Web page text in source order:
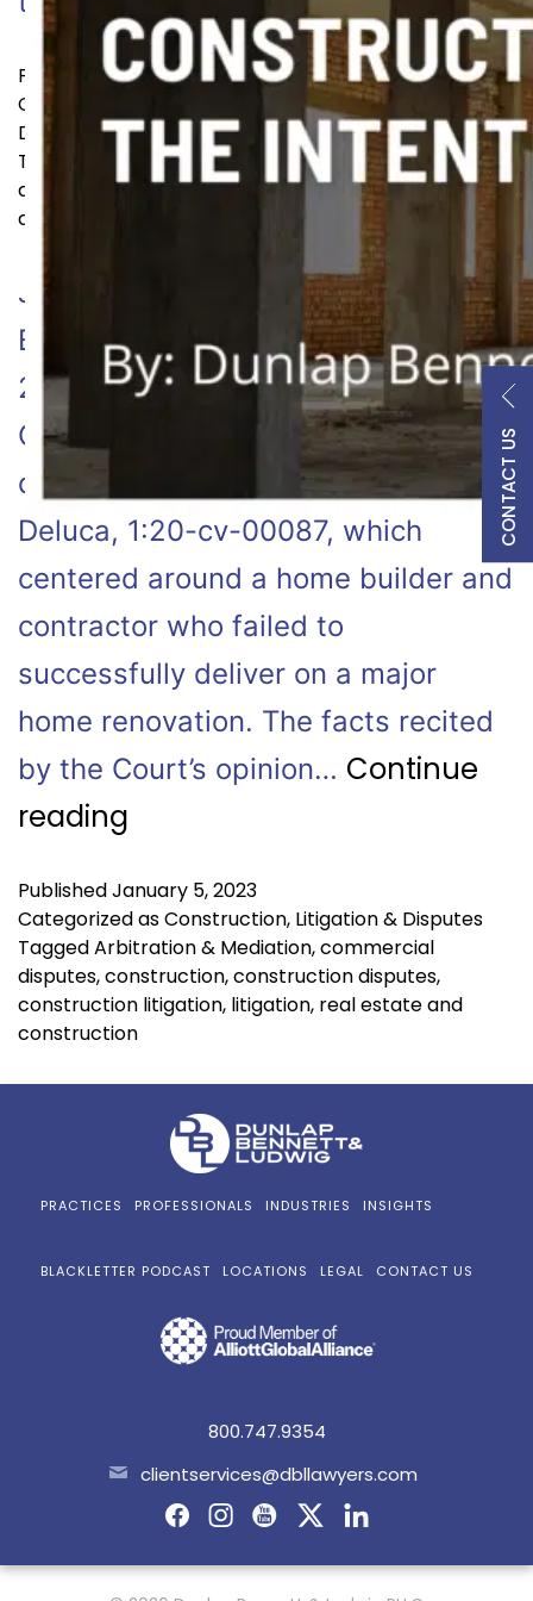
CONTACT US
PublishedFebruary 17, 2023
Categorized as
Arbitration & Mediation,
Litigation &
Disputes
Tagged
alternative dispute resolution,
arbitration,Arbitration & Mediation ,Dispute, litigation
and disputes
January 5, 2023 | By: Dunlap
Bennett & Ludwig On November 7,
2022, the United States District
Court for the District of Virginia
decided the case of Harrell v.
Deluca, 1:20-cv-00087, which
centered around a home builder and
contractor who failed to
successfully deliver on a major
home renovation. The facts recited
by the Court’s opinion… Continue
reading
PublishedJanuary 5, 2023
Categorized asConstruction, Litigation & Disputes
TaggedArbitration & Mediation,commercial
disputes,construction,construction disputes,
construction litigation, litigation, real estate and
construction
PRACTICES PROFESSIONALS INDUSTRIES INSIGHTS
BLACKLETTER PODCAST LOCATIONS LEGAL CONTACT US
800.747.9354
clientservices@dbllawyers.com